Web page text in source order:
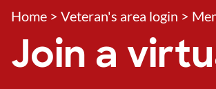
Home > Veteran's area login >
Join a